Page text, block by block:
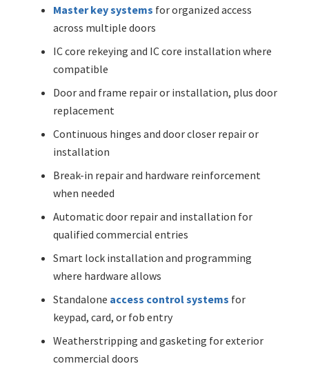
Master key systems for organized access
across multiple doors
IC core rekeying and IC core installation where
compatible
Door and frame repair or installation, plus door
replacement
Continuous hinges and door closer repair or
installation
Break-in repair and hardware reinforcement
when needed
Automatic door repair and installation for
qualified commercial entries
Smart lock installation and programming
where hardware allows
Standalone access control systems for
keypad, card, or fob entry
Weatherstripping and gasketing for exterior
commercial doors